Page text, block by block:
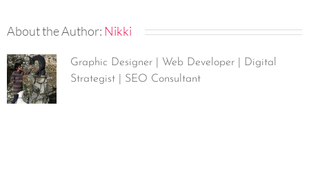
About the Author: Nikki
Graphic Designer | Web Developer | Digital
Strategist | SEO Consultant